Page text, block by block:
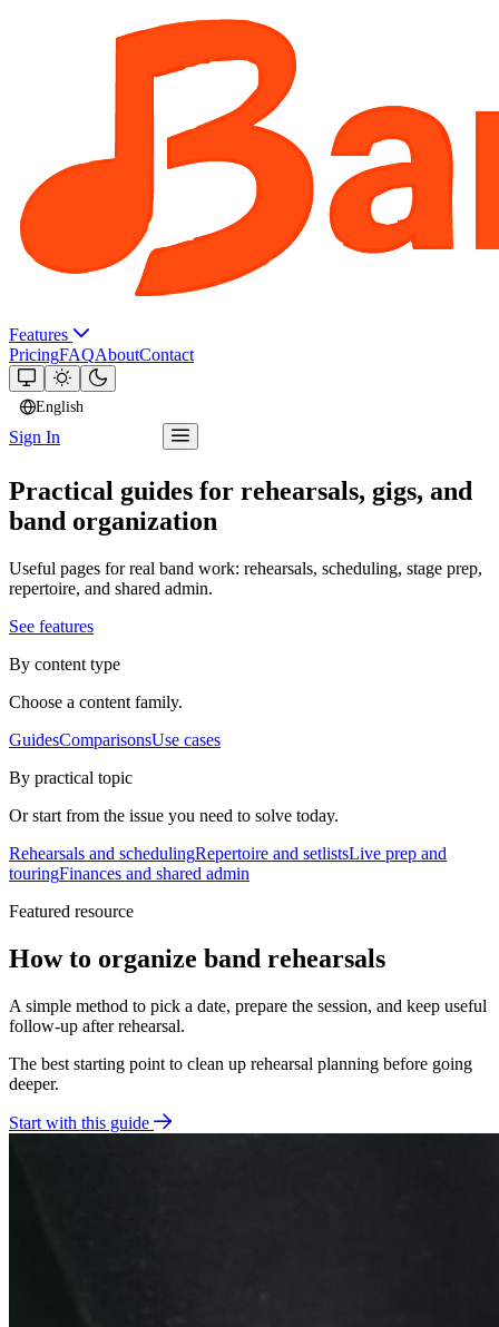
Features
PricingFAQAboutContact
English
Sign In
Practical guides for rehearsals, gigs, and
band organization
Useful pages for real band work: rehearsals, scheduling, stage prep,
repertoire, and shared admin.
See features
By content type
Choose a content family.
GuidesComparisonsUse cases
By practical topic
Or start from the issue you need to solve today.
Rehearsals and schedulingRepertoire and setlistsLive prep and
touringFinances and shared admin
Featured resource
How to organize band rehearsals
A simple method to pick a date, prepare the session, and keep useful
follow-up after rehearsal.
The best starting point to clean up rehearsal planning before going
deeper.
Start with this guide